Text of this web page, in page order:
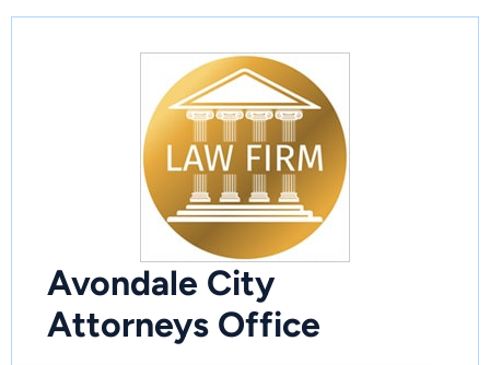
Avondale City
Attorneys Office